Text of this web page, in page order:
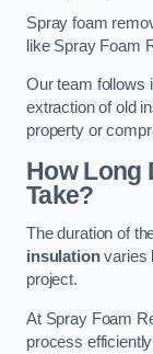
Spray foam
like Spray Foam
Our team follows
extraction of old
property or
How Long
Take?
The duration of
insulationvaries
project.
At Spray Foam
process